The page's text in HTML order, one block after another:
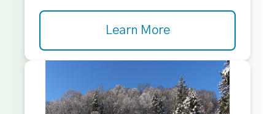
Learn More